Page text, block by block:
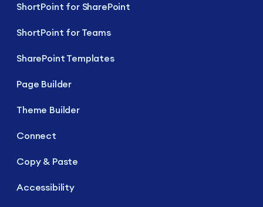
ShortPoint for SharePoint
ShortPoint for Teams
SharePoint Templates
Page Builder
Theme Builder
Connect
Copy & Paste
Accessibility